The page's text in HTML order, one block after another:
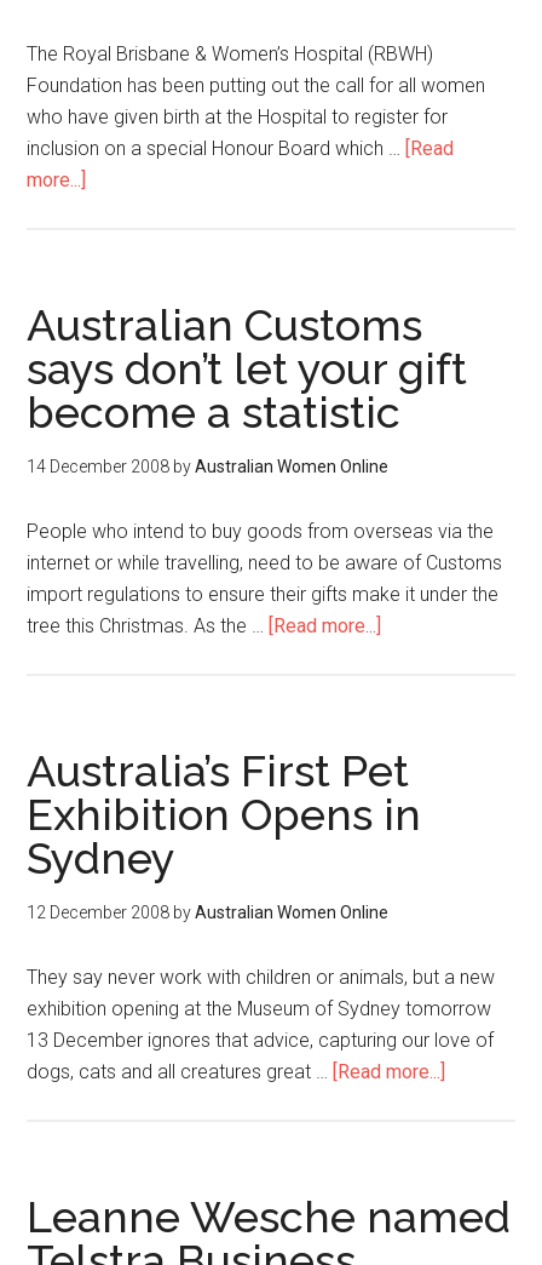
The Royal Brisbane & Women’s Hospital (RBWH)
Foundation has been putting out the call for all women
who have given birth at the Hospital to register for
inclusion on a special Honour Board which … [Read
more...]
Australian Customs
says don’t let your gift
become a statistic
14 December 2008 byAustralian Women Online
People who intend to buy goods from overseas via the
internet or while travelling, need to be aware of Customs
import regulations to ensure their gifts make it under the
tree this Christmas. As the … [Read more...]
Australia’s First Pet
Exhibition Opens in
Sydney
12 December 2008 byAustralian Women Online
They say never work with children or animals, but a new
exhibition opening at the Museum of Sydney tomorrow
13 December ignores that advice, capturing our love of
dogs, cats and all creatures great … [Read more...]
Leanne Wesche named